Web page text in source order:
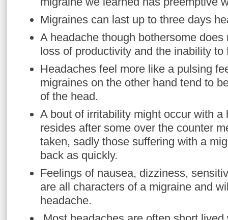
Migraines can last up to three days
A headache though bothersome
loss of productivity and the inability to
Headaches feel more like a pulsing
migraines on the other hand tend to
of the head.
A bout of irritability might occur with a
resides after some over the counter
taken, sadly those suffering with a
back as quickly.
Feelings of nausea, dizziness,
are all characters of a migraine and
headache.